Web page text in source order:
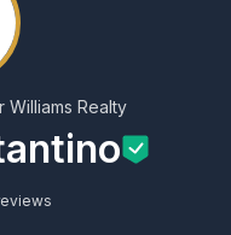
Williams Realty